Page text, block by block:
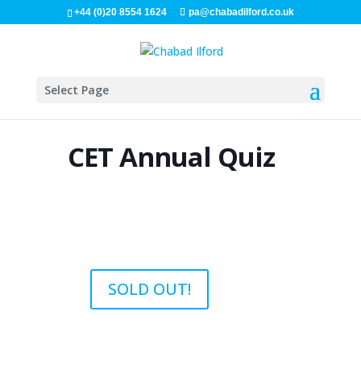
+44 (0)20 8554 1624 pa@chabadilford.co.uk
Select Page
CET Annual Quiz
SOLD OUT!